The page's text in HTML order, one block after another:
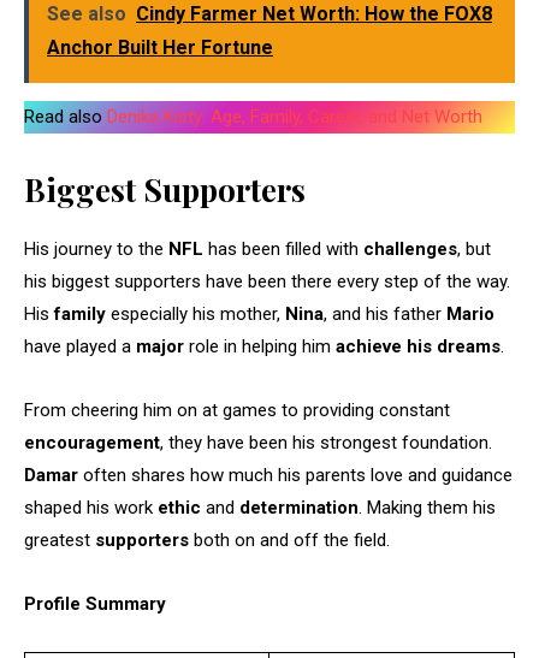
See also Cindy Farmer Net Worth: How the FOX8
Anchor Built Her Fortune
Read also Denika Kisty: Age, Family, Career, and Net Worth
Biggest Supporters
His journey to the NFL has been filled with challenges, but
his biggest supporters have been there every step of the way.
His family especially his mother, Nina, and his father Mario
have played a major role in helping him achieve his dreams.
From cheering him on at games to providing constant
encouragement, they have been his strongest foundation.
Damar often shares how much his parents love and guidance
shaped his work ethic and determination. Making them his
greatest supporters both on and off the field.
Profile Summary